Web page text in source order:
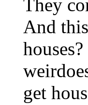
They
And
get